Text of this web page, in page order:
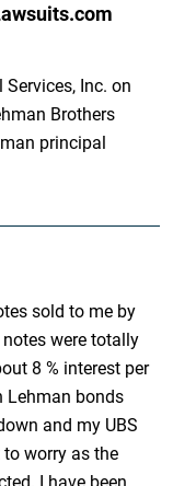
Inc. on
Brothers
principal
sold to me by
notes were totally
8 % interest per
Lehman bonds
and my UBS
worry as the